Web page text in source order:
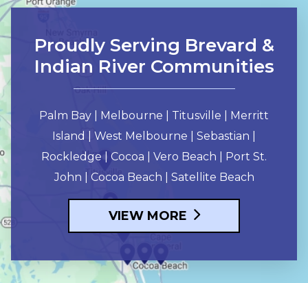
Proudly Serving Brevard &
Indian River Communities
Palm Bay | Melbourne | Titusville | Merritt
Island | West Melbourne | Sebastian |
Rockledge | Cocoa | Vero Beach | Port St.
John | Cocoa Beach | Satellite Beach
VIEW MORE